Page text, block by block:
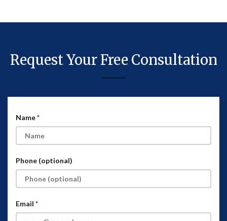
Request Your Free Consultation
Name
Phone (optional)
Email